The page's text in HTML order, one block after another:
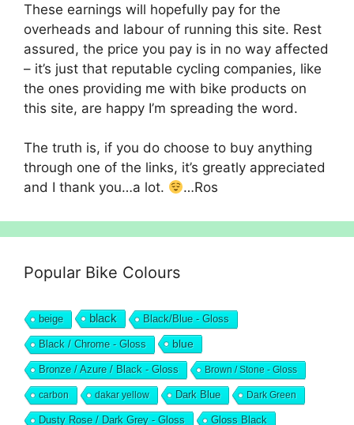
These earnings will hopefully pay for the
overheads and labour of running this site. Rest
assured, the price you pay is in no way affected
– it’s just that reputable cycling companies, like
the ones providing me with bike products on
this site, are happy I’m spreading the word.
The truth is, if you do choose to buy anything
through one of the links, it’s greatly appreciated
and I thank you…a lot.
…Ros
Popular Bike Colours
beige black Black/Blue - Gloss
Black / Chrome - Gloss blue
Bronze / Azure / Black - Gloss Brown / Stone - Gloss
carbon dakar yellow Dark Blue Dark Green
Dusty Rose / Dark Grey - Gloss Gloss Black